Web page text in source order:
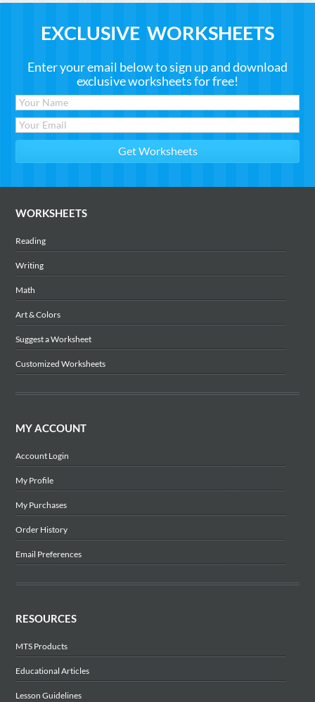
EXCLUSIVE WORKSHEETS
Enter your email below to sign up and download
exclusive worksheets for free!
WORKSHEETS
Reading
Writing
Math
Art & Colors
Suggest a Worksheet
Customized Worksheets
MY ACCOUNT
Account Login
My Profile
My Purchases
Order History
Email Preferences
RESOURCES
MTS Products
Educational Articles
Lesson Guidelines